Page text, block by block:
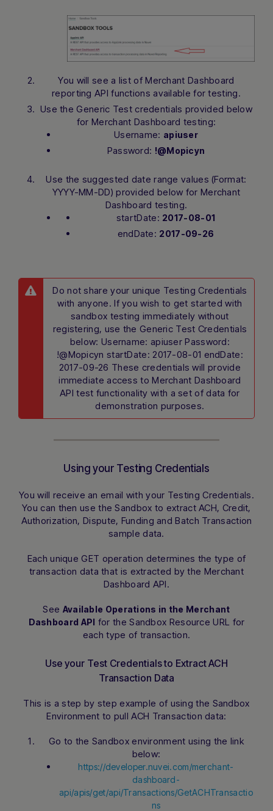
You will see a list of Merchant Dashboard
reporting API functions available for testing.
Use the Generic Test credentials provided below
for Merchant Dashboard testing:
Username: apiuser
Password: !@Mopicyn
Use the suggested date range values (Format:
YYYY-MM-DD) provided below for Merchant
Dashboard testing.
startDate: 2017-08-01
endDate: 2017-09-26
Do not share your unique Testing Credentials
with anyone. If you wish to get started with
sandbox testing immediately without
registering, use the Generic Test Credentials
below: Username: apiuser Password:
!@Mopicyn startDate: 2017-08-01 endDate:
2017-09-26 These credentials will provide
immediate access to Merchant Dashboard
API test functionality with a set of data for
demonstration purposes.
Using your Testing Credentials
You will receive an email with your Testing Credentials.
You can then use the Sandbox to extract ACH, Credit,
Authorization, Dispute, Funding and Batch Transaction
sample data.
Each unique GET operation determines the type of
transaction data that is extracted by the Merchant
Dashboard API.
See Available Operations in the Merchant
Dashboard API for the Sandbox Resource URL for
each type of transaction.
Use your Test Credentials to Extract ACH
Transaction Data
This is a step by step example of using the Sandbox
Environment to pull ACH Transaction data:
Go to the Sandbox environment using the link
below:
https://developer.nuvei.com/merchant-
dashboard-
api/apis/get/api/Transactions/GetACHTransactio
ns
Type a message below to start a
conversation.